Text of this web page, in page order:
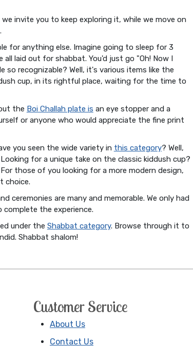
invite you to keep exploring it, while we move on
for anything else. Imagine going to sleep for 3
laid out for shabbat. You'd just go "Oh! Now I
recognizable? Well, it's various items like the
cup, in its rightful place, waiting for the time to
the Boi Challah plate is an eye stopper and a
or anyone who would appreciate the fine print
you seen the wide variety in this category? Well,
for a unique take on the classic kiddush cup?
those of you looking for a more modern design,
choice.
ceremonies are many and memorable. We only had
the experience.
under the Shabbat category. Browse through it to
Shabbat shalom!
Customer Service
About Us
Contact Us